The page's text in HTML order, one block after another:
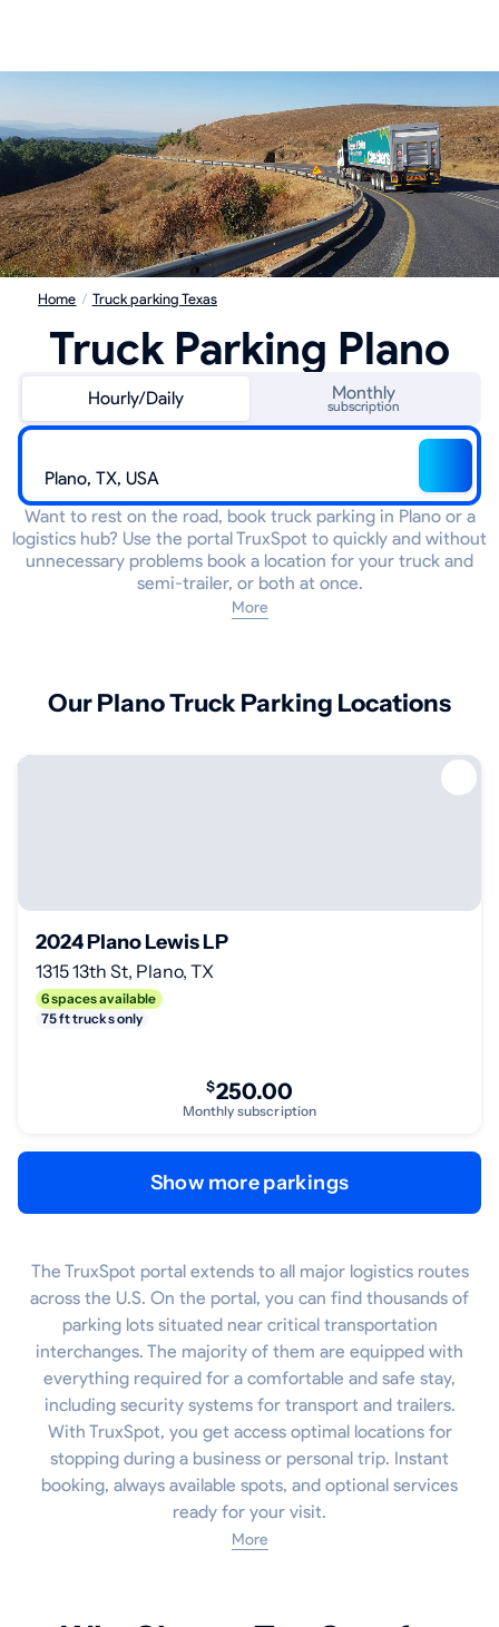
Home / Truck parking Texas
Truck Parking Plano
Hourly/Daily Monthly
subscription
Want to rest on the road, book truck parking in Plano or a
logistics hub? Use the portal TruxSpot to quickly and without
unnecessary problems book a location for your truck and
semi-trailer, or both at once.
More
Our Plano Truck Parking Locations
2024 Plano Lewis LP
1315 13th St, Plano, TX
6 spaces available
75 ft trucks only
$250.00
Monthly subscription
Show more parkings
The TruxSpot portal extends to all major logistics routes
across the U.S. On the portal, you can find thousands of
parking lots situated near critical transportation
interchanges. The majority of them are equipped with
everything required for a comfortable and safe stay,
including security systems for transport and trailers.
With TruxSpot, you get access optimal locations for
stopping during a business or personal trip. Instant
booking, always available spots, and optional services
ready for your visit.
More